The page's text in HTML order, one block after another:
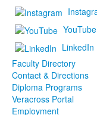
YouTube
LinkedIn
Faculty Directory
Contact & Directions
Diploma Programs
Veracross Portal
Employment